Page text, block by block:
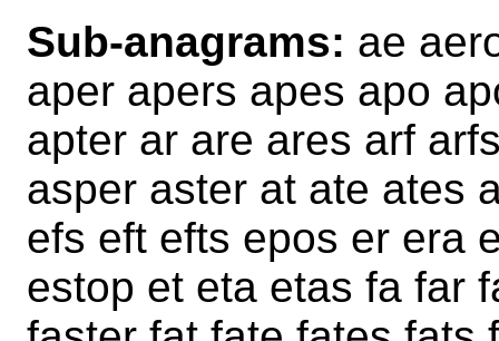
Sub-anagrams: ae
aper apers apes apo
apter ar are ares arf
asper aster at ate ates
efs eft efts epos er era
estop et eta etas fa far